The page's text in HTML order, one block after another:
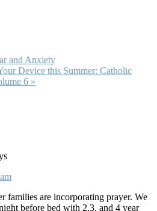
and Anxiety
Device this Summer: Catholic
6 »
families are incorporating prayer. We
before bed with 2,3, and 4 year